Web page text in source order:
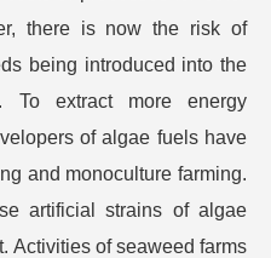
there is now the risk of
being introduced into the
To extract more energy
of algae fuels have
and monoculture farming.
artificial strains of algae
Activities of seaweed farms